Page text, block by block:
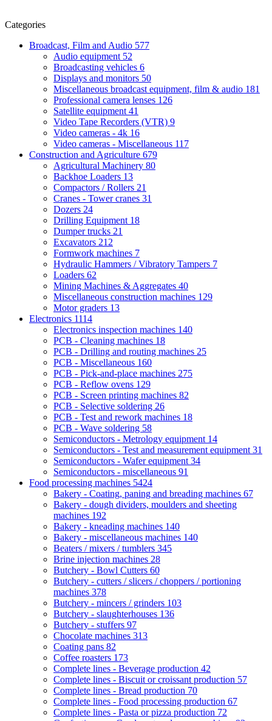
Categories
Broadcast, Film and Audio 577
Audio equipment 52
Broadcasting vehicles 6
Displays and monitors 50
Miscellaneous broadcast equipment, film & audio 181
Professional camera lenses 126
Satellite equipment 41
Video Tape Recorders (VTR) 9
Video cameras - 4k 16
Video cameras - Miscellaneous 117
Construction and Agriculture 679
Agricultural Machinery 80
Backhoe Loaders 13
Compactors / Rollers 21
Cranes - Tower cranes 31
Dozers 24
Drilling Equipment 18
Dumper trucks 21
Excavators 212
Formwork machines 7
Hydraulic Hammers / Vibratory Tampers 7
Loaders 62
Mining Machines & Aggregates 40
Miscellaneous construction machines 129
Motor graders 13
Electronics 1114
Electronics inspection machines 140
PCB - Cleaning machines 18
PCB - Drilling and routing machines 25
PCB - Miscellaneous 160
PCB - Pick-and-place machines 275
PCB - Reflow ovens 129
PCB - Screen printing machines 82
PCB - Selective soldering 26
PCB - Test and rework machines 18
PCB - Wave soldering 58
Semiconductors - Metrology equipment 14
Semiconductors - Test and measurement equipment 31
Semiconductors - Wafer equipment 34
Semiconductors - miscellaneous 91
Food processing machines 5424
Bakery - Coating, paning and breading machines 67
Bakery - dough dividers, moulders and sheeting
machines 192
Bakery - kneading machines 140
Bakery - miscellaneous machines 140
Beaters / mixers / tumblers 345
Brine injection machines 28
Butchery - Bowl Cutters 60
Butchery - cutters / slicers / choppers / portioning
machines 378
Butchery - mincers / grinders 103
Butchery - slaughterhouses 136
Butchery - stuffers 97
Chocolate machines 313
Coating pans 82
Coffee roasters 173
Complete lines - Beverage production 42
Complete lines - Biscuit or croissant production 57
Complete lines - Bread production 70
Complete lines - Food processing production 67
Complete lines - Pasta or pizza production 72